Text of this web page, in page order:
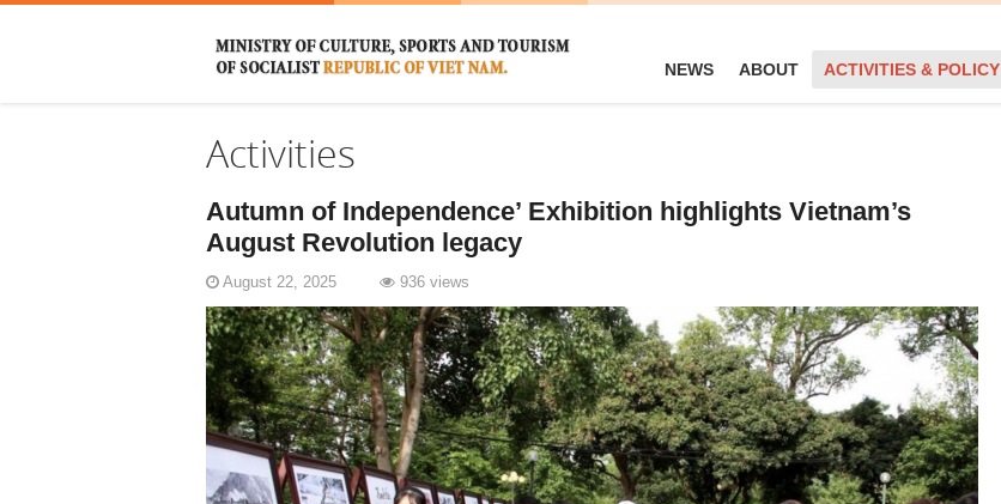
NEWS ABOUT ACTIVITIES & POLICY
Activities
Autumn of Independence’ Exhibition highlights Vietnam’s
August Revolution legacy
August 22, 2025 936 views